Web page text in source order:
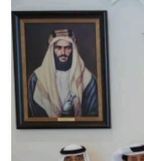
Video
Infograph
Photo Gallery
Caricature
Newspaper